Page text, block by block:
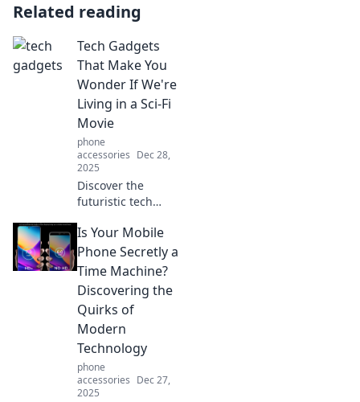
Related reading
Tech Gadgets
That Make You
Wonder If We're
Living in a Sci-Fi
Movie
phone
accessories Dec 28,
2025
Discover the
futuristic tech
the line between
reality and sci-fi!
Explore
innovations that
will leave you
amazed and
inspired!
Is Your Mobile
Phone Secretly a
Time Machine?
Discovering the
Quirks of
Modern
Technology
phone
accessories Dec 27,
2025